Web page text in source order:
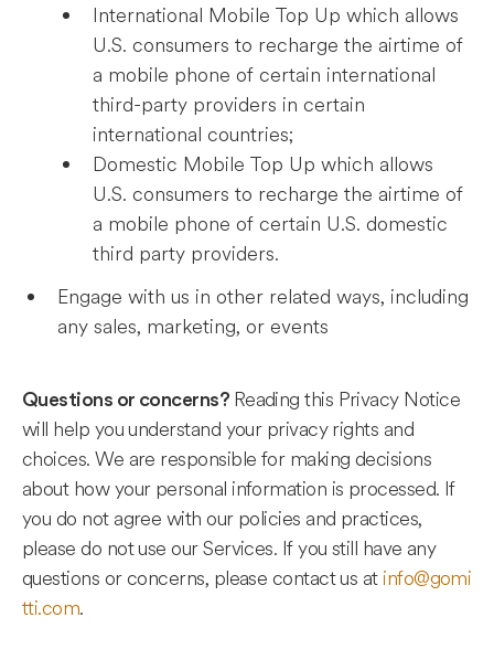
International Mobile Top Up which allows
U.S. consumers to recharge the airtime of
a mobile phone of certain international
third-party providers in certain
international countries;
Domestic Mobile Top Up which allows
U.S. consumers to recharge the airtime of
a mobile phone of certain U.S. domestic
third party providers.
Engage with us in other related ways, including
any sales, marketing, or events
Questions or concerns? Reading this Privacy Notice
will help you understand your privacy rights and
choices. We are responsible for making decisions
about how your personal information is processed. If
you do not agree with our policies and practices,
please do not use our Services. If you still have any
questions or concerns, please contact us atinfo@gomi
tti.com.